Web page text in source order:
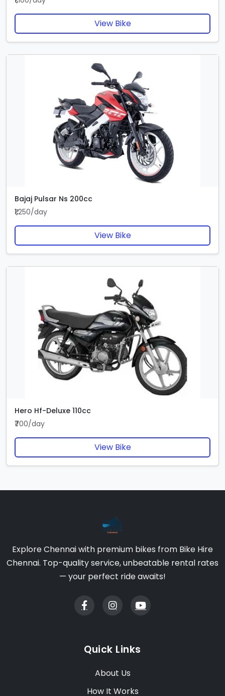
View Bike
Bajaj Pulsar Ns 200cc
₹1,250/day
View Bike
Hero Hf-Deluxe 110cc
₹700/day
View Bike
Explore Chennai with premium bikes from Bike Hire
Chennai. Top-quality service, unbeatable rental rates
— your perfect ride awaits!
Quick Links
About Us
How It Works